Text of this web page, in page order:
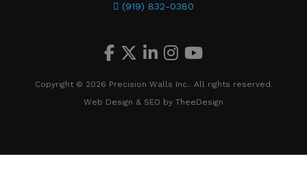
(919) 832-0380
Copyright © 2026 Precision Walls Inc.. All rights reserved.
Web Design & SEO by TheeDesign